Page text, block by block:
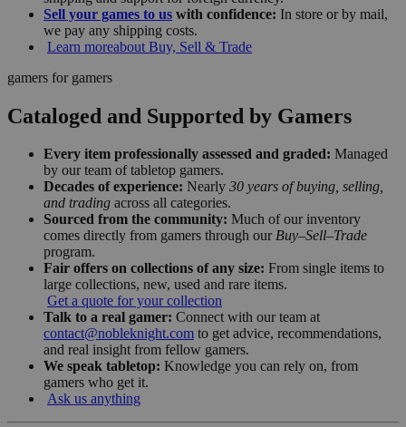
Sell your games to us with confidence: In store or by mail,
we pay any shipping costs.
Learn moreabout Buy, Sell & Trade
gamers for gamers
Cataloged and Supported by Gamers
Every item professionally assessed and graded: Managed
by our team of tabletop gamers.
Decades of experience: Nearly 30 years of buying, selling,
and trading across all categories.
Sourced from the community: Much of our inventory
comes directly from gamers through our Buy–Sell–Trade
program.
Fair offers on collections of any size: From single items to
large collections, new, used and rare items.
Get a quote for your collection
Talk to a real gamer: Connect with our team at
contact@nobleknight.com to get advice, recommendations,
and real insight from fellow gamers.
We speak tabletop: Knowledge you can rely on, from
gamers who get it.
Ask us anything